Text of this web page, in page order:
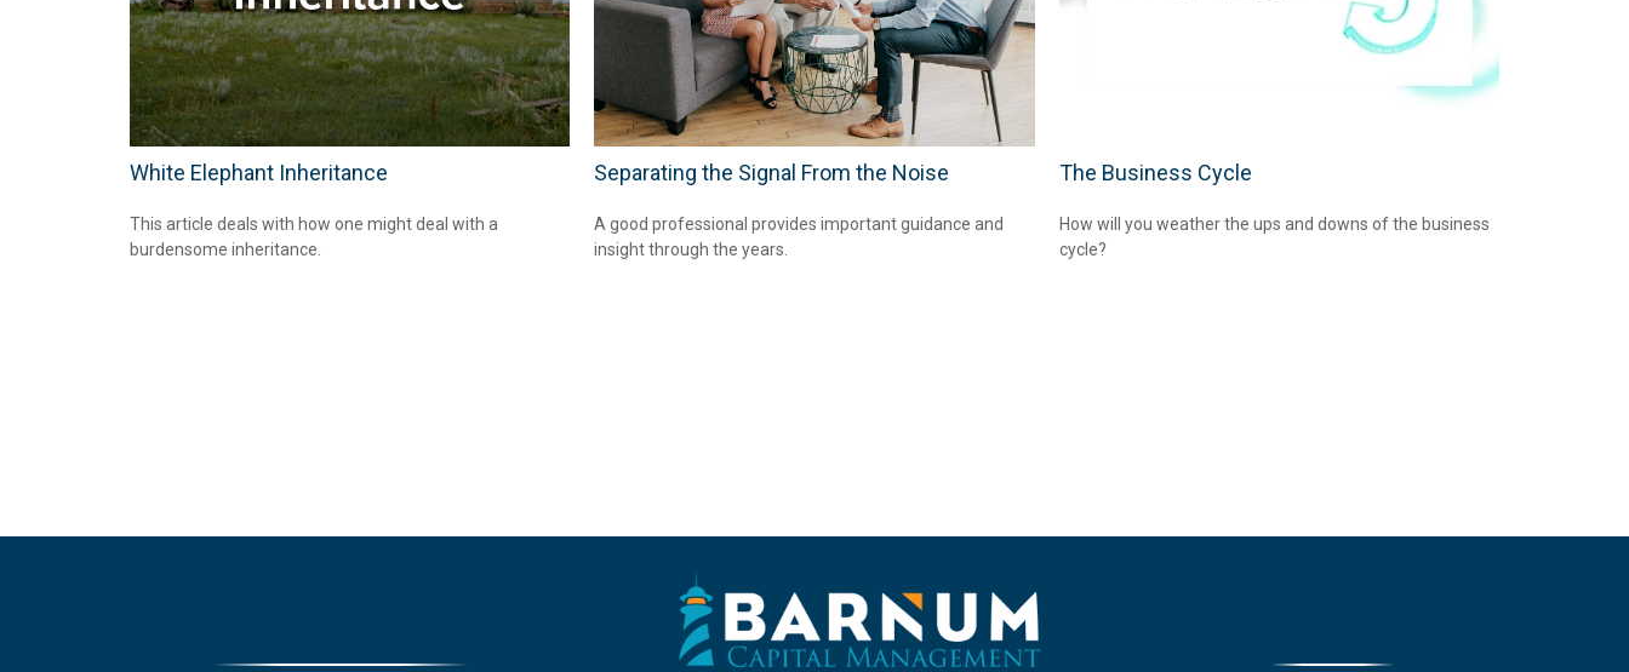
White Elephant Inheritance
This article deals with how one might deal with a
burdensome inheritance.
Separating the Signal From the Noise
A good professional provides important guidance and
insight through the years.
The Business Cycle
How will you weather the ups and downs of the business
cycle?